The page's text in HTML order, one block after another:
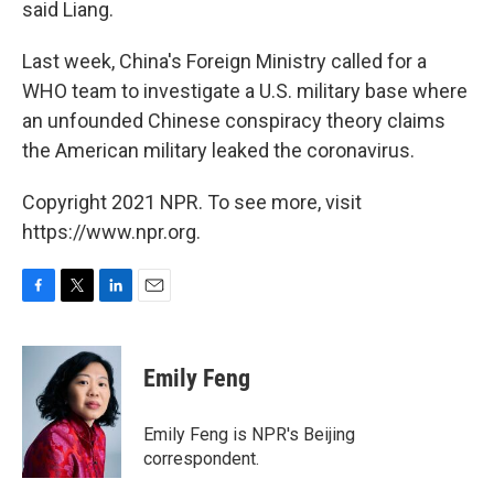
said Liang.
Last week, China's Foreign Ministry called for a
WHO team to investigate a U.S. military base where
an unfounded Chinese conspiracy theory claims
the American military leaked the coronavirus.
Copyright 2021 NPR. To see more, visit
https://www.npr.org.
c
k
i
t
e
r
n
k
e
d
I
n
Emily Feng
Emily Feng is NPR's Beijing
correspondent.